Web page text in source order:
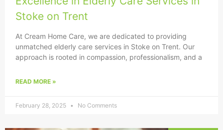
Stoke on Trent
At Cream Home Care, we are dedicated to providing
unmatched elderly care services in Stoke on Trent. Our
approach is rooted in compassion, professionalism, and a
READ MORE »
February 28, 2025 No Comments